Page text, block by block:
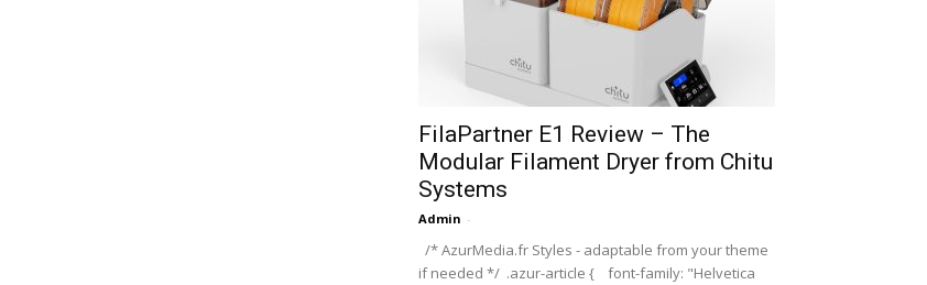
FilaPartner E1 Review – The
Modular Filament Dryer from Chitu
Systems
Admin -
/* AzurMedia.fr Styles - adaptable from your theme
if needed */ .azur-article { font-family: "Helvetica